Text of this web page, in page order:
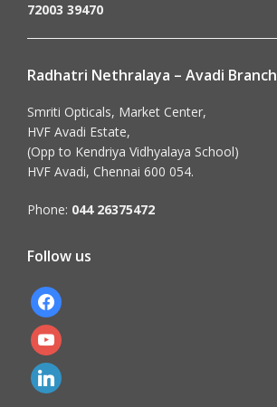
72003 39470
Radhatri Nethralaya – Avadi Branch
Smriti Opticals, Market Center,
HVF Avadi Estate,
(Opp to Kendriya Vidhyalaya School)
HVF Avadi, Chennai 600 054.
Phone: 044 26375472
Follow us
facebook
youtube
linkedin